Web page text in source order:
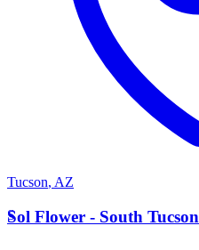
Tucson, AZ
S
Sol Flower - South Tucson